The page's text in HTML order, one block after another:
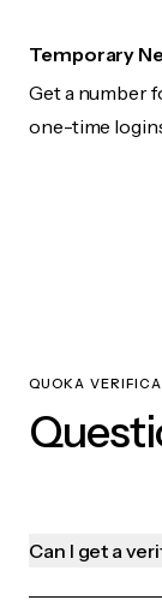
Temporary
Get a number
one-time
QUOKA
Can I get a